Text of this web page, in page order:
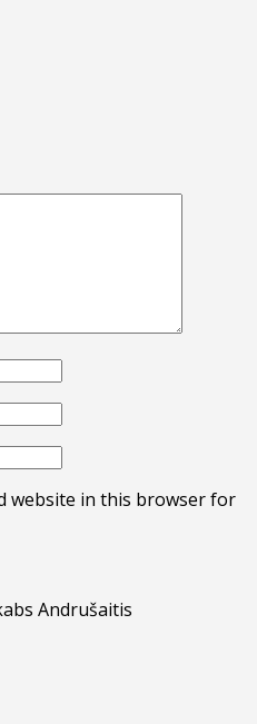
website in this browser for
Andrušaitis